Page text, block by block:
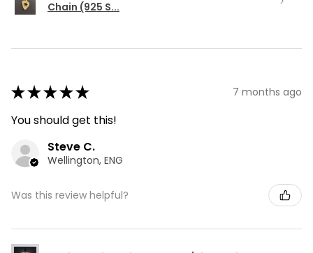
Chain (925 S...
★★★★★ 7 months ago
You should get this!
Steve C.
Wellington, ENG
Was this review helpful?